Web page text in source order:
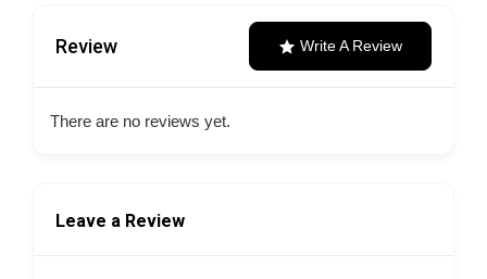
Review Write A Review
There are no reviews yet.
Leave a Review